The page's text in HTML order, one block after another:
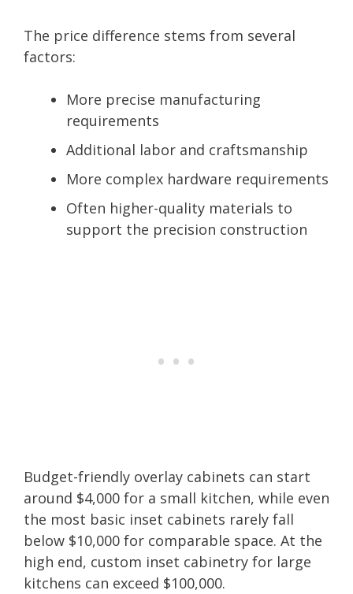
The price difference stems from several
factors:
More precise manufacturing
requirements
Additional labor and craftsmanship
More complex hardware requirements
Often higher-quality materials to
support the precision construction
Budget-friendly overlay cabinets can start
around $4,000 for a small kitchen, while even
the most basic inset cabinets rarely fall
below $10,000 for comparable space. At the
high end, custom inset cabinetry for large
kitchens can exceed $100,000.